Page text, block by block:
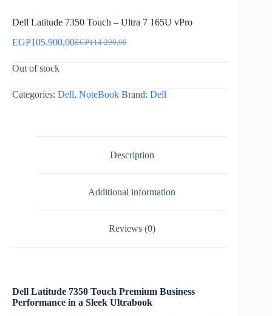
Dell Latitude 7350 Touch – Ultra 7 165U vPro
EGP114.200,00
Original
EGP105.900,00Current
Out of stock
Categories: Dell, NoteBook Brand: Dell
Description
Additional information
Reviews (0)
Dell Latitude 7350 Touch Premium Business
Performance in a Sleek Ultrabook